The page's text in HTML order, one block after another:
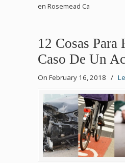
en Rosemead Ca
12 Cosas Para
Caso De Un
On February 16, 2018 /